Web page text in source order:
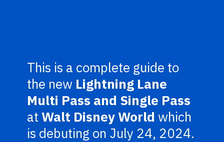
This is a complete guide to
the new Lightning Lane
Multi Pass and Single Pass
atWalt Disney World which
is debuting on July 24, 2024.